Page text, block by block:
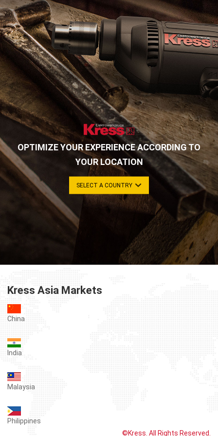
OPTIMIZE YOUR EXPERIENCE ACCORDING TO
YOUR LOCATION
SELECT A COUNTRY
Kress Asia Markets
China
India
Malaysia
Philippines
©Kress. All Rights Reserved.